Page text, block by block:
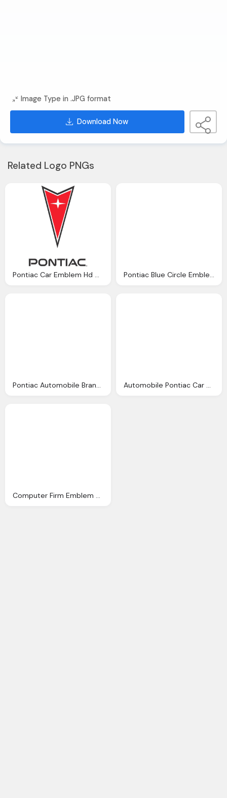
Image Type in .JPG format
Download Now
Related Logo PNGs
Pontiac Car Emblem Hd Download Pontiac Blue Circle Emblem
Pontiac Automobile Brand Emblem Automobile Pontiac Car Emblem
Computer Firm Emblem Png